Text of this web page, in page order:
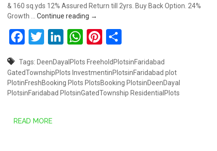
& 160 sq.yds 12% Assured Return till 2yrs. Buy Back Option. 24%
Growth … Continue reading Plots starts from Rs.30.80 Lakhs @
→
Facebook
Twitter
LinkedIn
WhatsApp
Pinterest
Tags: DeenDayalPlots FreeholdPlotsinFaridabad
GatedTownshipPlots InvestmentinPlotsinFaridabad plot
PlotinFreshBooking Plots PlotsBooking PlotsinDeenDayal
PlotsinFaridabad PlotsinGatedTownship ResidentialPlots
READ MORE